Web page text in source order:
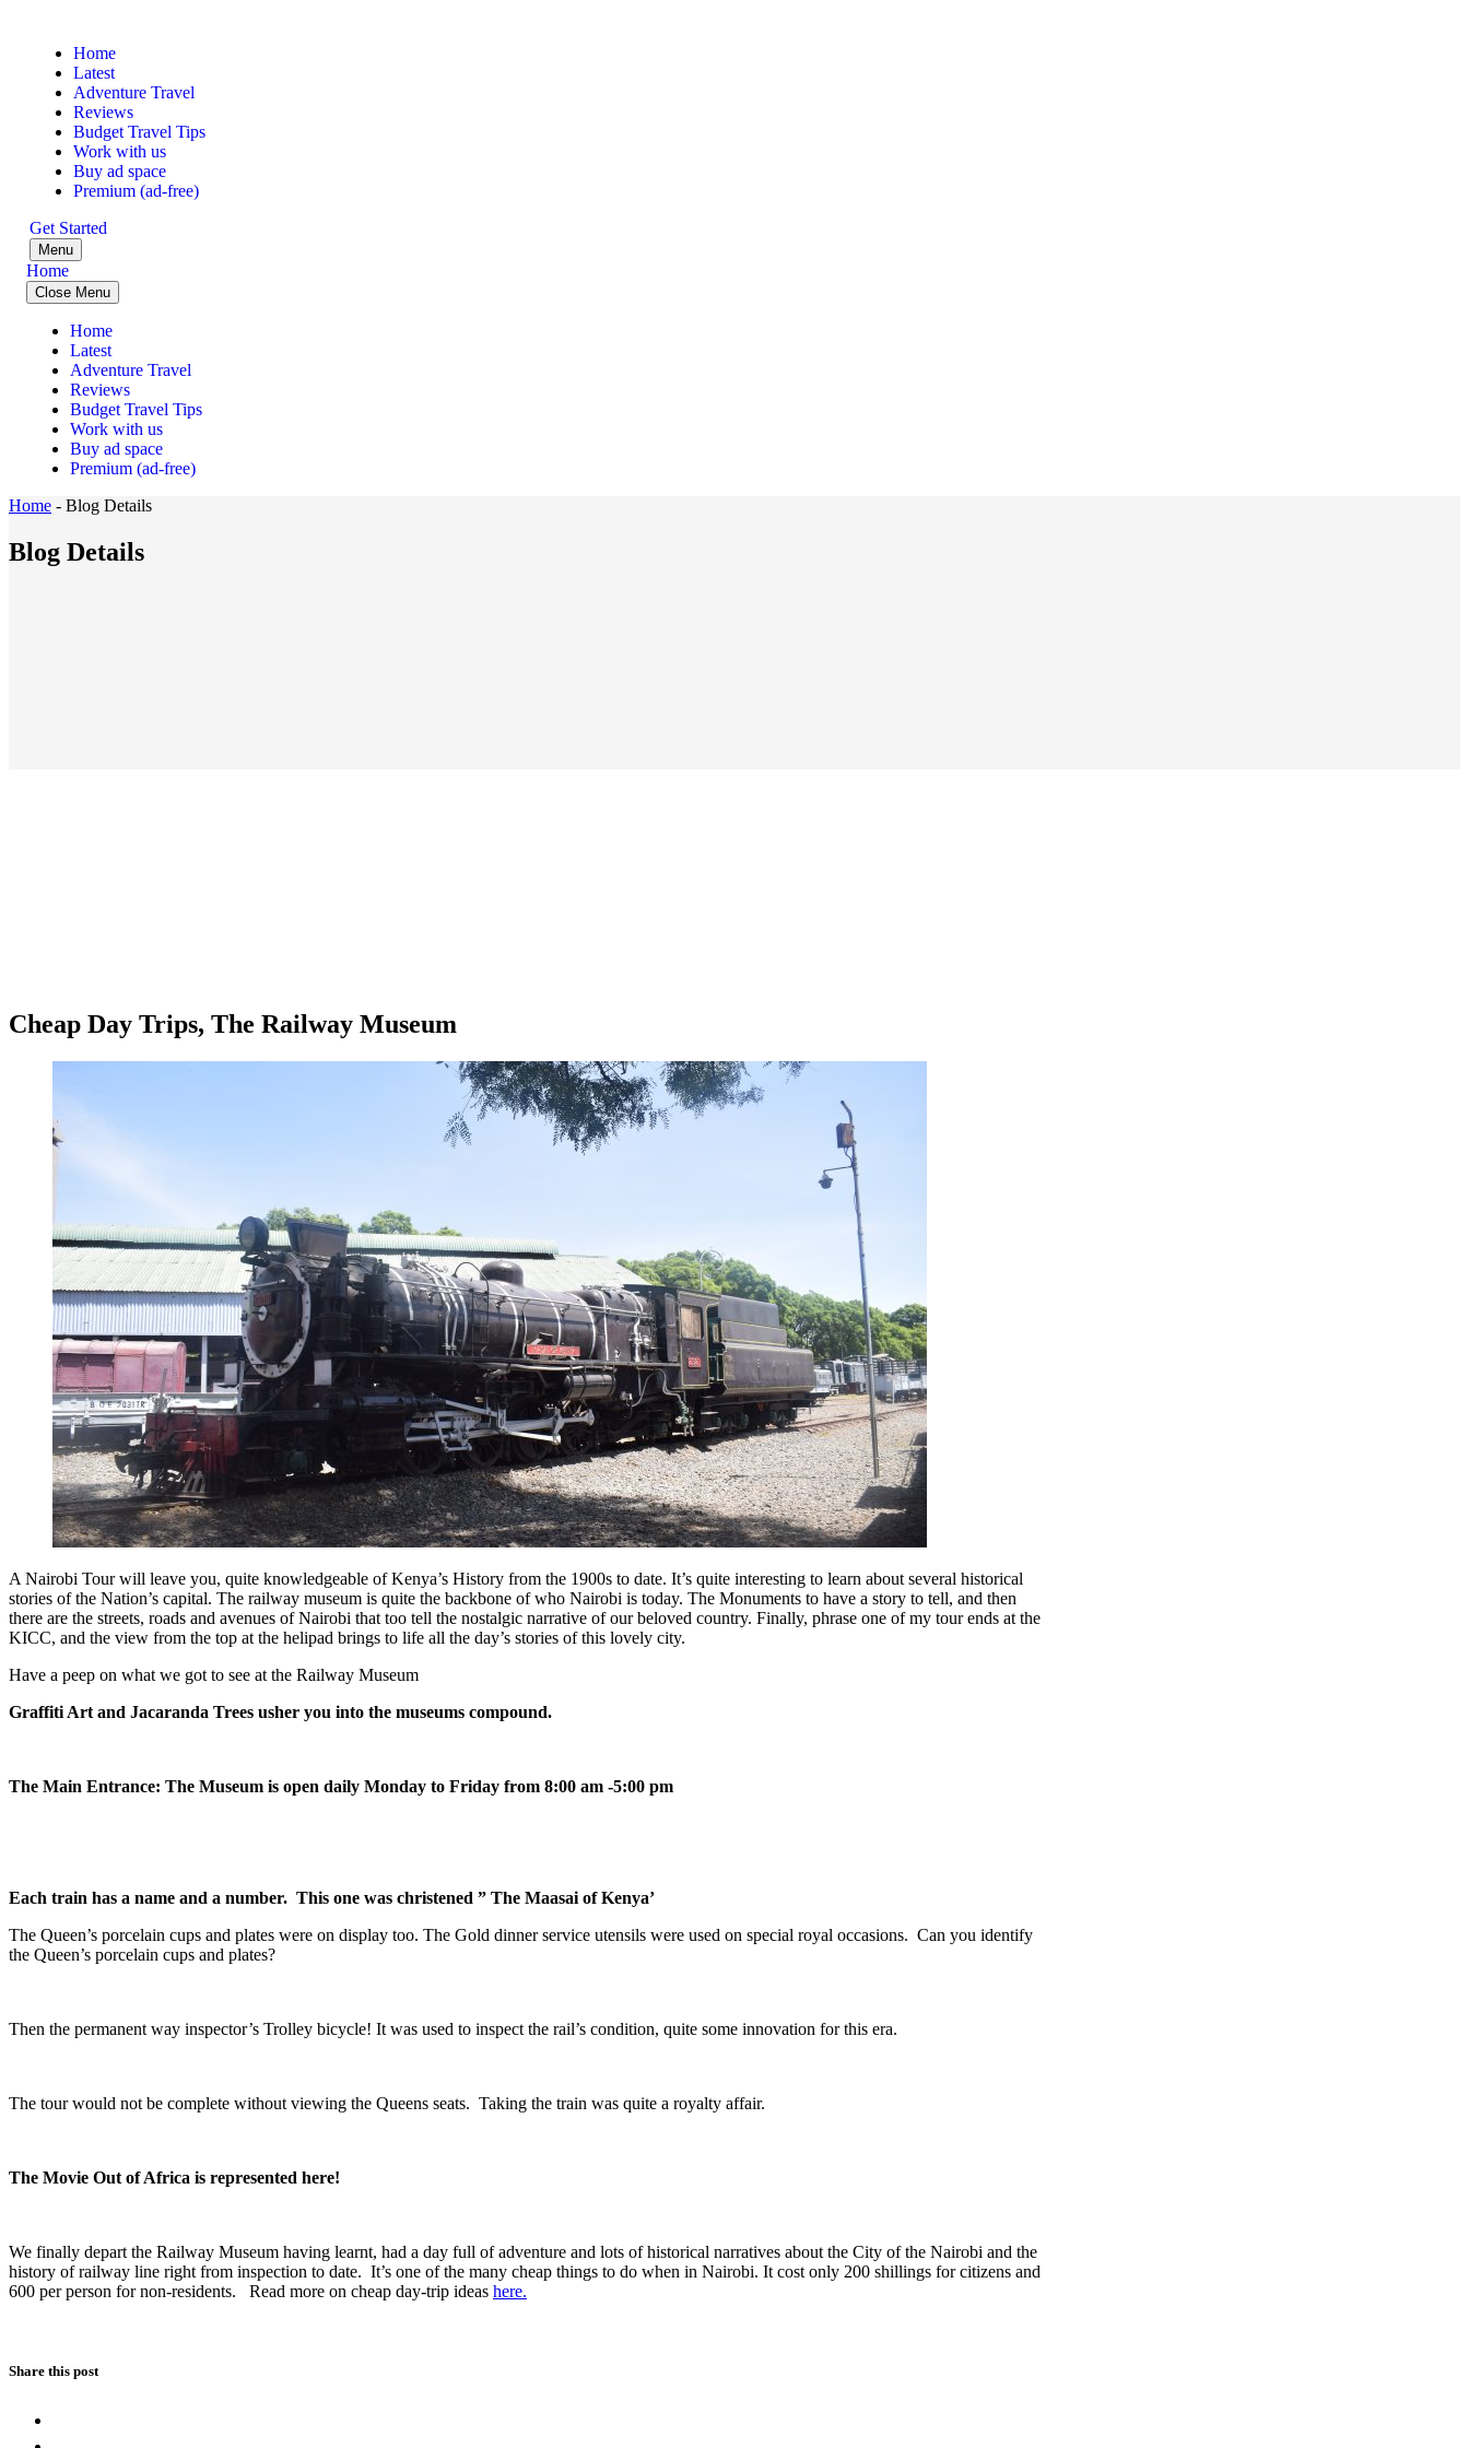
Home
Latest
Adventure Travel
Reviews
Budget Travel Tips
Work with us
Buy ad space
Premium (ad-free)
Get Started
Menu
Home
Close Menu
Home
Latest
Adventure Travel
Reviews
Budget Travel Tips
Work with us
Buy ad space
Premium (ad-free)
Home - Blog Details
Blog Details
Cheap Day Trips, The Railway Museum
A Nairobi Tour will leave you, quite knowledgeable of Kenya’s History from the 1900s to date. It’s quite interesting to learn about several historical
stories of the Nation’s capital. The railway museum is quite the backbone of who Nairobi is today. The Monuments to have a story to tell, and then
there are the streets, roads and avenues of Nairobi that too tell the nostalgic narrative of our beloved country. Finally, phrase one of my tour ends at the
KICC, and the view from the top at the helipad brings to life all the day’s stories of this lovely city.
Have a peep on what we got to see at the Railway Museum
Graffiti Art and Jacaranda Trees usher you into the museums compound.
The Main Entrance: The Museum is open daily Monday to Friday from 8:00 am -5:00 pm
Each train has a name and a number. This one was christened ” The Maasai of Kenya’
The Queen’s porcelain cups and plates were on display too. The Gold dinner service utensils were used on special royal occasions. Can you identify
the Queen’s porcelain cups and plates?
Then the permanent way inspector’s Trolley bicycle! It was used to inspect the rail’s condition, quite some innovation for this era.
The tour would not be complete without viewing the Queens seats. Taking the train was quite a royalty affair.
The Movie Out of Africa is represented here!
We finally depart the Railway Museum having learnt, had a day full of adventure and lots of historical narratives about the City of the Nairobi and the
history of railway line right from inspection to date. It’s one of the many cheap things to do when in Nairobi. It cost only 200 shillings for citizens and
600 per person for non-residents. Read more on cheap day-trip ideas here.
Share this post